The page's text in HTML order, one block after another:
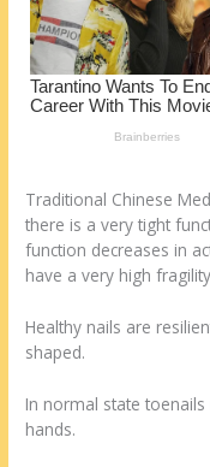
Traditional Chinese
there is a very tight
function decreases in
have a very high
Healthy nails are
shaped.
In normal state
hands.